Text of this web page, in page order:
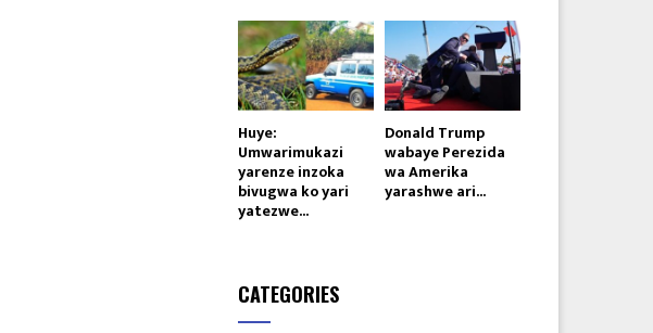
Huye:
Umwarimukazi
yarenze inzoka
bivugwa ko yari
yatezwe...
Donald Trump
wabaye Perezida
wa Amerika
yarashwe ari...
CATEGORIES